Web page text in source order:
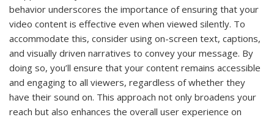
behavior underscores the importance of ensuring that your
video content is effective even when viewed silently. To
accommodate this, consider using on-screen text, captions,
and visually driven narratives to convey your message. By
doing so, you’ll ensure that your content remains accessible
and engaging to all viewers, regardless of whether they
have their sound on. This approach not only broadens your
reach but also enhances the overall user experience on